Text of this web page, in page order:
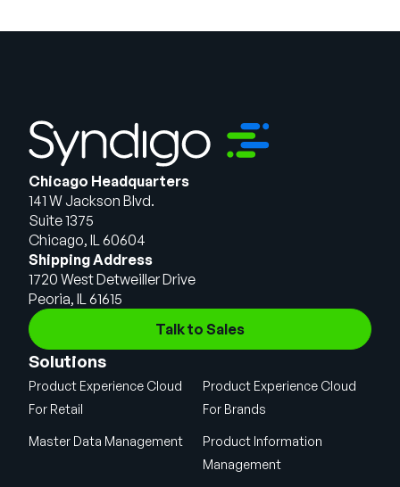
Chicago Headquarters
141 W Jackson Blvd.
Suite 1375
Chicago, IL 60604
Shipping Address
1720 West Detweiller Drive
Peoria, IL 61615
Talk to Sales
Solutions
Product Experience Cloud
For Retail
Product Experience Cloud
For Brands
Master Data Management
Product Information
Management